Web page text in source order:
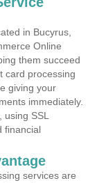
in Bucyrus,
Online
them succeed
card processing
giving your
immediately.
SSL
financial
services are